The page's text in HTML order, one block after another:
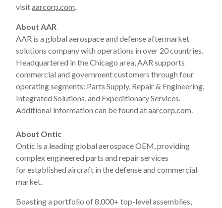
visitaarcorp.com.
About AAR
AAR is a global aerospace and defense aftermarket
solutions company with operations in over 20 countries.
Headquartered in the Chicago area, AAR supports
commercial and government customers through four
operating segments: Parts Supply, Repair & Engineering,
Integrated Solutions, and Expeditionary Services.
Additional information can be found ataarcorp.com.
About Ontic
Ontic is a leading global aerospace OEM, providing
complex engineered parts and repair services
for established aircraft in the defense and commercial
market. ​
Boasting a portfolio of 8,000+ top-level assemblies,